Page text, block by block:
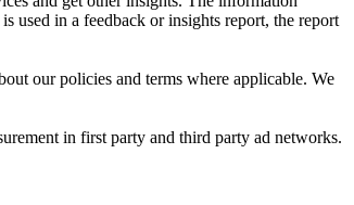
used in a feedback or insights report, the report
our policies and terms where applicable. We
in first party and third party ad networks.